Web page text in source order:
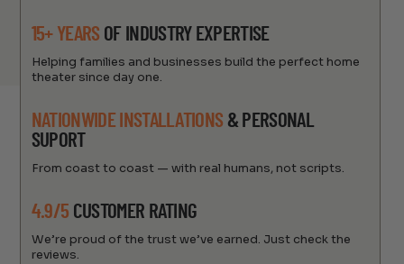
15+ YEARS OF INDUSTRY EXPERTISE
Helping families and businesses build the perfect home
theater since day one.
NATIONWIDE INSTALLATIONS & PERSONAL
SUPORT
From coast to coast — with real humans, not scripts.
4.9/5 CUSTOMER RATING
We’re proud of the trust we’ve earned. Just check the
reviews.